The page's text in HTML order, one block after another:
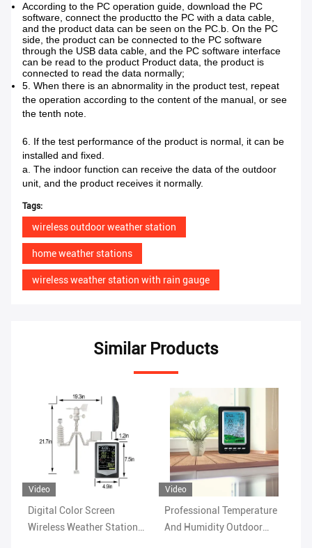
According to the PC operation guide, download the PC
software, connect the productto the PC with a data cable,
and the product data can be seen on the PC. b. On the PC
side, the product can be connected to the PC software
through the USB data cable, and the PC software interface
can be read to the product Product data, the product is
connected to read the data normally;
5. When there is an abnormality in the product test, repeat
the operation according to the content of the manual, or see
the tenth note.
6. If the test performance of the product is normal, it can be
installed and fixed.
a. The indoor function can receive the data of the outdoor
unit, and the product receives it normally.
Tags:
wireless outdoor weather station
home weather stations
wireless weather station with rain gauge
Similar Products
Video
Professional Temperature
And Humidity Outdoor
Rain Range 0 To 9 Indoor
Wireless Outdoor Weather